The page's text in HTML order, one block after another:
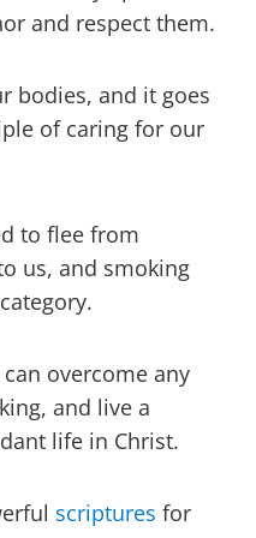
and respect them.
bodies, and it goes
of caring for our
to flee from
us, and smoking
overcome any
and live a
life in Christ.
scriptures for